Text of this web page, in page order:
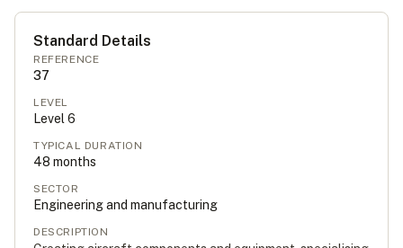
Standard Details
REFERENCE
37
LEVEL
Level 6
TYPICAL DURATION
48 months
SECTOR
Engineering and manufacturing
DESCRIPTION